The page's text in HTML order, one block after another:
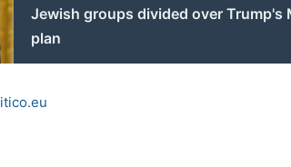
Jewish groups divided over Trump's
plan